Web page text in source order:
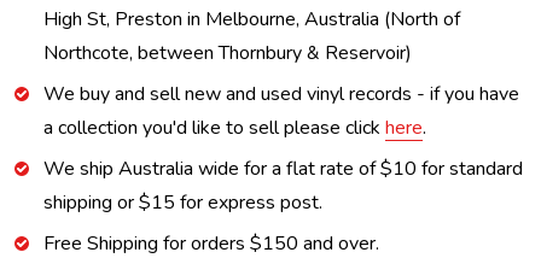
High St, Preston in Melbourne, Australia (North of
Northcote, between Thornbury & Reservoir)
We buy and sell new and used vinyl records - if you have
a collection you'd like to sell please click here.
We ship Australia wide for a flat rate of $10 for standard
shipping or $15 for express post.
Free Shipping for orders $150 and over.